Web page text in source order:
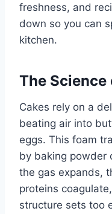
freshness, and
down so you can
kitchen.
The
Cakes rely on a
beating air into
eggs. This foam
by baking powder
the gas expands,
proteins
structure sets too